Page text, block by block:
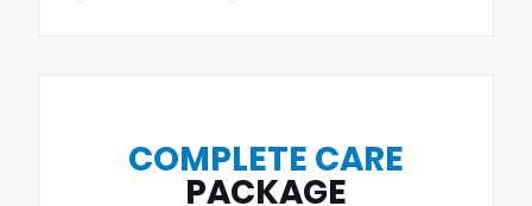
COMPLETE CARE
PACKAGE